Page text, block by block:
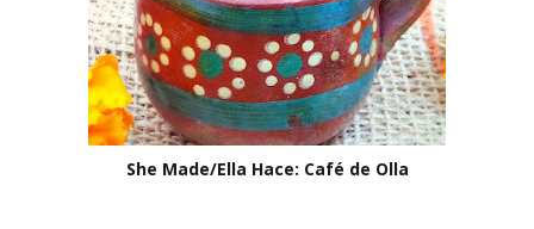
She Made/Ella Hace: Café de Olla